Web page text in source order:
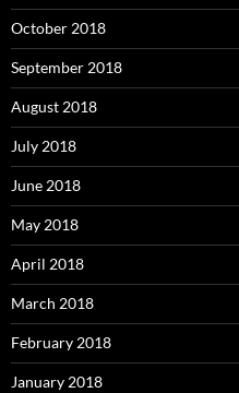
October 2018
September 2018
August 2018
July 2018
June 2018
May 2018
April 2018
March 2018
February 2018
January 2018